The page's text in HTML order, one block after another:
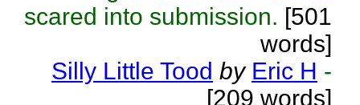
scared into submission. [501
words]
Silly Little Tood by Eric H -
[209 words]